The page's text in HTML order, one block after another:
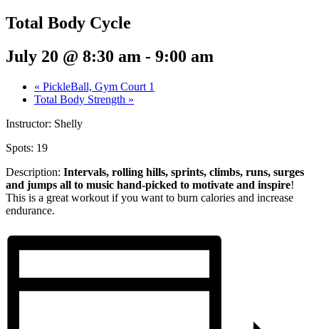
Total Body Cycle
July 20 @ 8:30 am - 9:00 am
« PickleBall, Gym Court 1
Total Body Strength »
Instructor: Shelly
Spots: 19
Description: Intervals, rolling hills, sprints, climbs, runs, surges
and jumps all to music hand-picked to motivate and inspire!
This is a great workout if you want to burn calories and increase
endurance.